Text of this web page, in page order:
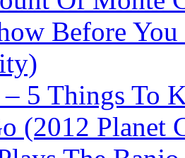
Before
5 Things To
(2012 Planet